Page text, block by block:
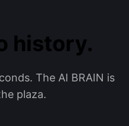
history.
The AI BRAIN is
plaza.